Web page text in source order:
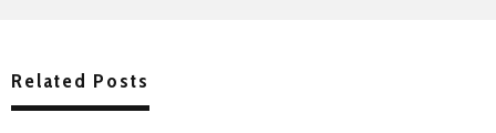
Related Posts